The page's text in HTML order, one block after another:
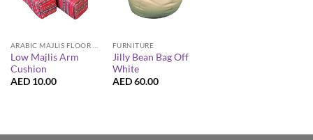
Low Majlis Arm
Cushion
AED 10.00
FURNITURE
Jilly Bean Bag Off
White
AED60.00